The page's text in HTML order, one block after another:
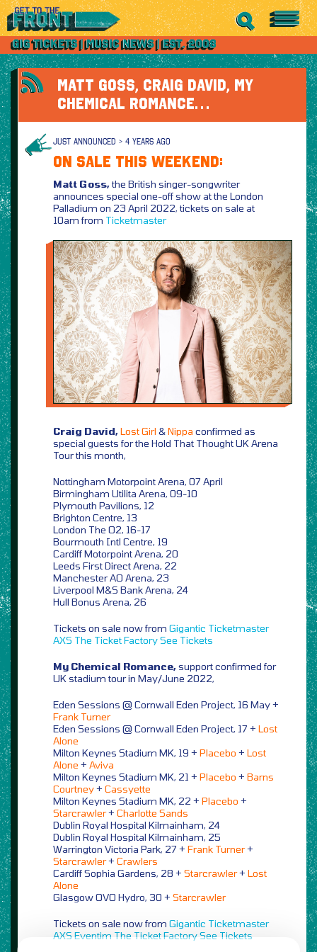
MATT GOSS, CRAIG DAVID, MY
CHEMICAL ROMANCE…
JUST ANNOUNCED > 4 YEARS AGO
ON SALE THIS WEEKEND:
Matt Goss,the British singer-songwriter
announces special one-off show at the London
Palladium on 23 April 2022, tickets on sale at
10am from Ticketmaster
Craig David,Lost Girl &Nippa confirmed as
special guests for the Hold That Thought UK Arena
Tour this month,
Nottingham Motorpoint Arena, 07 April
Birmingham Utilita Arena, 09-10
Plymouth Pavilions, 12
Brighton Centre, 13
London The O2, 16-17
Bourmouth Intl Centre, 19
Cardiff Motorpoint Arena, 20
Leeds First Direct Arena, 22
Manchester AO Arena, 23
Liverpool M&S Bank Arena, 24
Hull Bonus Arena, 26
Tickets on sale now from Gigantic Ticketmaster
AXS The Ticket FactorySee Tickets
My Chemical Romance,support confirmed for
UK stadium tour in May/June 2022,
Eden Sessions @ Cornwall Eden Project, 16 May +
Frank Turner
Eden Sessions @ Cornwall Eden Project, 17 + Lost
Alone
Milton Keynes Stadium MK, 19 + Placebo + Lost
Alone + Aviva
Milton Keynes Stadium MK, 21 + Placebo + Barns
Courtney+ Cassyette
Milton Keynes Stadium MK, 22 + Placebo +
Starcrawler+ Charlotte Sands
Dublin Royal Hospital Kilmainham, 24
Dublin Royal Hospital Kilmainham, 25
Warrington Victoria Park, 27 + Frank Turner+
Starcrawler+ Crawlers
Cardiff Sophia Gardens, 28 + Starcrawler+ Lost
Alone
Glasgow OVO Hydro, 30 + Starcrawler
Tickets on sale now from Gigantic Ticketmaster
AXS Eventim The Ticket FactorySee Tickets